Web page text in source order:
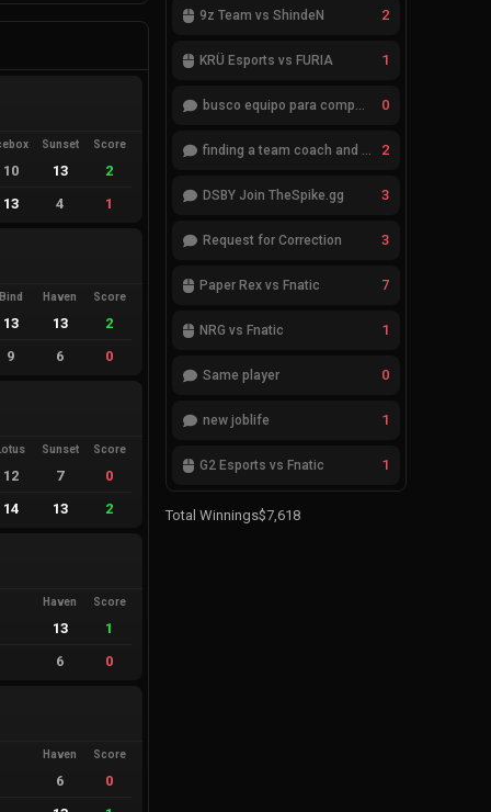
Sunset Score
10 13
2
13
4 1
Haven Score
13 13
2
9
6 0
Sunset Score
12 7
0
14
13 2
Haven Score
13
1
6
0
Haven Score
6
0
9z Team vs ShindeN 2
KRÜ Esports vs FURIA 1
busco equipo para competir en eventos 0
finding a team coach and analyst 2
DSBY Join TheSpike.gg 3
Request for Correction 3
Paper Rex vs Fnatic 7
NRG vs Fnatic 1
Same player 0
new joblife 1
G2 Esports vs Fnatic 1
Total Winnings$7,618